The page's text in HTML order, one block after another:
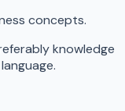
concepts.
knowledge